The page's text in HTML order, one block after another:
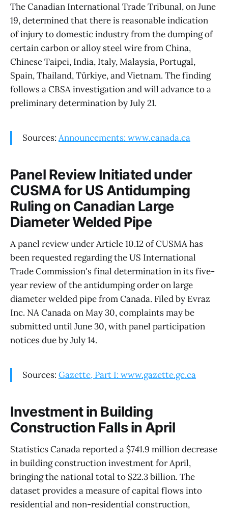
The Canadian International Trade Tribunal, on June
19, determined that there is reasonable indication
of injury to domestic industry from the dumping of
certain carbon or alloy steel wire from China,
Chinese Taipei, India, Italy, Malaysia, Portugal,
Spain, Thailand, Türkiye, and Vietnam. The finding
follows a CBSA investigation and will advance to a
preliminary determination by July 21.
Sources: Announcements: www.canada.ca
Panel Review Initiated under
CUSMA for US Antidumping
Ruling on Canadian Large
Diameter Welded Pipe
A panel review under Article 10.12 of CUSMA has
been requested regarding the US International
Trade Commission's final determination in its five-
year review of the antidumping order on large
diameter welded pipe from Canada. Filed by Evraz
Inc. NA Canada on May 30, complaints may be
submitted until June 30, with panel participation
notices due by July 14.
Sources: Gazette, Part I: www.gazette.gc.ca
Investment in Building
Construction Falls in April
Statistics Canada reported a $741.9 million decrease
in building construction investment for April,
bringing the national total to $22.3 billion. The
dataset provides a measure of capital flows into
residential and non-residential construction,